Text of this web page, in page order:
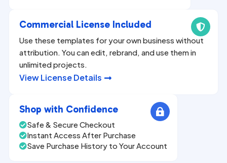
Commercial License Included
Use these templates for your own business without
attribution. You can edit, rebrand, and use them in
unlimited projects.

View License Details

Shop with Confidence
Safe & Secure Checkout
Instant Access After Purchase
Save Purchase History to Your Account
